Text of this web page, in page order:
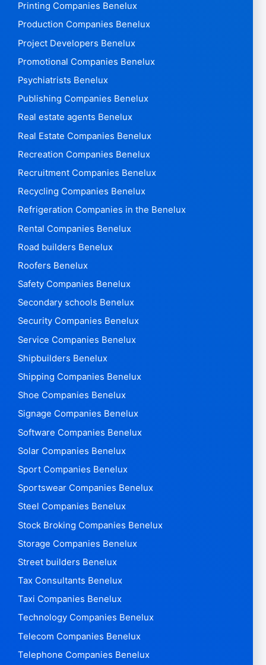
Printing Companies Benelux
Production Companies Benelux
Project Developers Benelux
Promotional Companies Benelux
Psychiatrists Benelux
Publishing Companies Benelux
Real estate agents Benelux
Real Estate Companies Benelux
Recreation Companies Benelux
Recruitment Companies Benelux
Recycling Companies Benelux
Refrigeration Companies in the Benelux
Rental Companies Benelux
Road builders Benelux
Roofers Benelux
Safety Companies Benelux
Secondary schools Benelux
Security Companies Benelux
Service Companies Benelux
Shipbuilders Benelux
Shipping Companies Benelux
Shoe Companies Benelux
Signage Companies Benelux
Software Companies Benelux
Solar Companies Benelux
Sport Companies Benelux
Sportswear Companies Benelux
Steel Companies Benelux
Stock Broking Companies Benelux
Storage Companies Benelux
Street builders Benelux
Tax Consultants Benelux
Taxi Companies Benelux
Technology Companies Benelux
Telecom Companies Benelux
Telephone Companies Benelux